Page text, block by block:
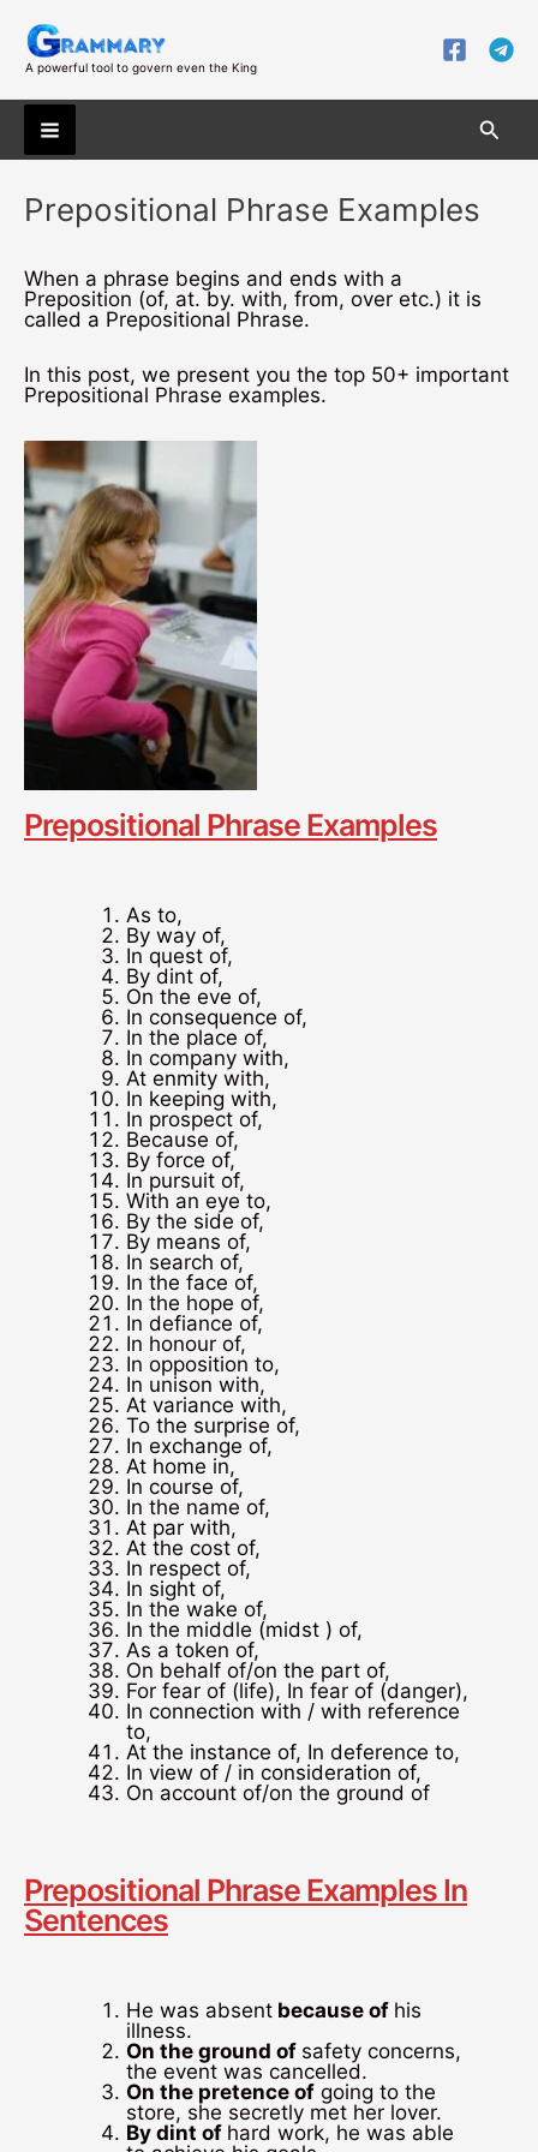
content
A powerful tool to govern even the King
Main
Menu
Prepositional Phrase Examples
When a phrase begins and ends with a
Preposition (of, at. by. with, from, over etc.) it is
called a Prepositional Phrase.
In this post, we present you the top 50+ important
Prepositional Phrase examples.
Prepositional Phrase Examples
As to,
By way of,
In quest of,
By dint of,
On the eve of,
In consequence of,
In the place of,
In company with,
At enmity with,
In keeping with,
In prospect of,
Because of,
By force of,
In pursuit of,
With an eye to,
By the side of,
By means of,
In search of,
In the face of,
In the hope of,
In defiance of,
In honour of,
In opposition to,
In unison with,
At variance with,
To the surprise of,
In exchange of,
At home in,
In course of,
In the name of,
At par with,
At the cost of,
In respect of,
In sight of,
In the wake of,
In the middle (midst ) of,
As a token of,
On behalf of/on the part of,
For fear of (life), In fear of (danger),
In connection with / with reference
to,
At the instance of, In deference to,
In view of / in consideration of,
On account of/on the ground of
Prepositional Phrase Examples In
Sentences
He was absent because of his
illness.
On the ground of safety concerns,
the event was cancelled.
On the pretence of going to the
store, she secretly met her lover.
By dint of hard work, he was able